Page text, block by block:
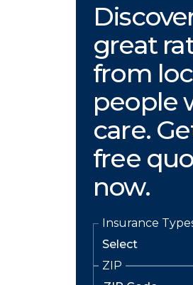
great
from
people
care.
free
now.
Insurance
ZIP